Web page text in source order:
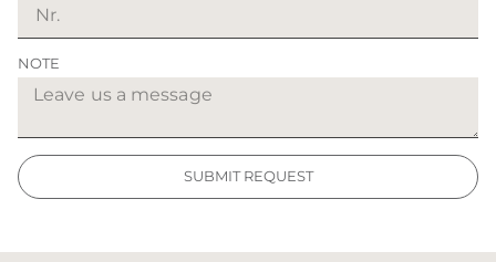
NOTE
SUBMIT REQUEST